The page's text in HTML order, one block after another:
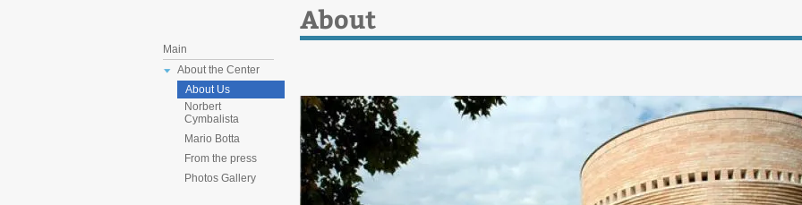
Main
About the Center
About Us
Norbert
Cymbalista
Mario Botta
From the press
Photos Gallery
About